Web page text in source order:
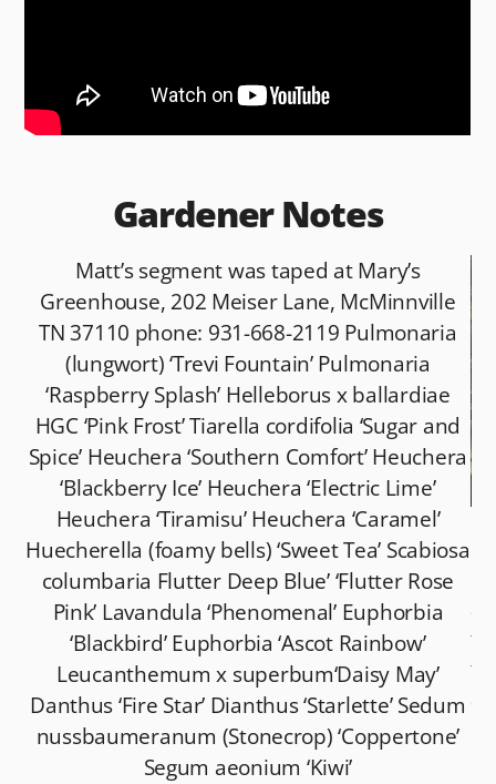
Gardener Notes
Matt’s segment was taped at Mary’s
Greenhouse, 202 Meiser Lane, McMinnville
TN 37110 phone: 931-668-2119 Pulmonaria
(lungwort) ‘Trevi Fountain’ Pulmonaria
‘Raspberry Splash’ Helleborus x ballardiae
HGC ‘Pink Frost’ Tiarella cordifolia ‘Sugar and
Spice’ Heuchera ‘Southern Comfort’ Heuchera
‘Blackberry Ice’ Heuchera ‘Electric Lime’
Heuchera ‘Tiramisu’ Heuchera ‘Caramel’
Huecherella (foamy bells) ‘Sweet Tea’ Scabiosa
columbaria Flutter Deep Blue’ ‘Flutter Rose
Pink’ Lavandula ‘Phenomenal’ Euphorbia
‘Blackbird’ Euphorbia ‘Ascot Rainbow’
Leucanthemum x superbum‘Daisy May’
Danthus ‘Fire Star’ Dianthus ‘Starlette’ Sedum
nussbaumeranum (Stonecrop) ‘Coppertone’
Segum aeonium ‘Kiwi’
at